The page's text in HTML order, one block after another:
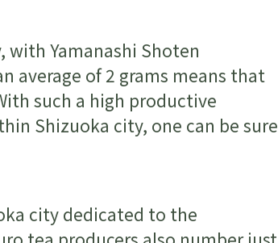
Yamanashi Shoten
average of 2 grams means that
such a high productive
Shizuoka city, one can be sure
city dedicated to the